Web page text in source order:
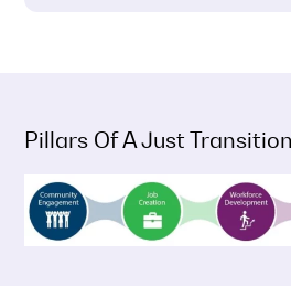
Pillars Of A Just Transition